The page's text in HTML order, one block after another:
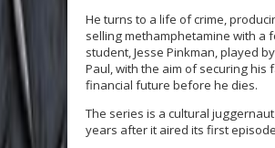
He turns to a life of crime,
selling methamphetamine with a
student, Jesse Pinkman, played
Paul, with the aim of securing his
financial future before he dies.
The series is a cultural
years after it aired its first